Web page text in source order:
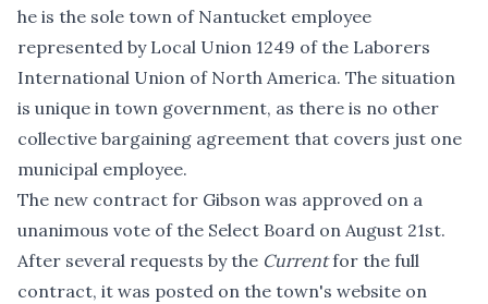
he is the sole town of Nantucket employee
represented by Local Union 1249 of the Laborers
International Union of North America. The situation
is unique in town government, as there is no other
collective bargaining agreement that covers just one
municipal employee.
The new contract for Gibson was approved on a
unanimous vote of the Select Board on August 21st.
After several requests by the Currentfor the full
contract, it was posted on the town's website on